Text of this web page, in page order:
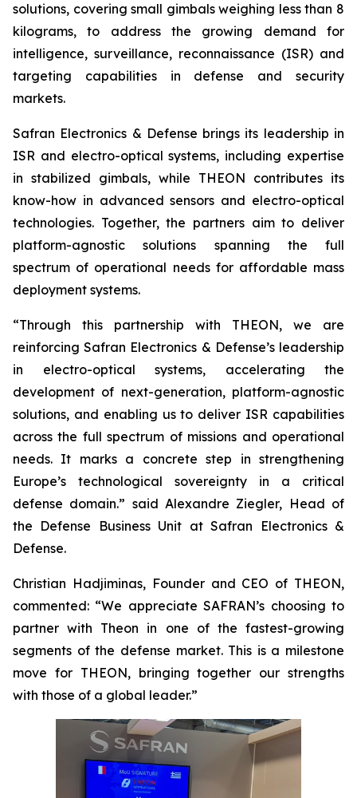
solutions, covering small gimbals weighing less than 8
kilograms, to address the growing demand for
intelligence, surveillance, reconnaissance (ISR) and
targeting capabilities in defense and security
markets.
Safran Electronics & Defense brings its leadership in
ISR and electro-optical systems, including expertise
in stabilized gimbals, while THEON contributes its
know-how in advanced sensors and electro-optical
technologies. Together, the partners aim to deliver
platform-agnostic solutions spanning the full
spectrum of operational needs for affordable mass
deployment systems.
“Through this partnership with THEON, we are
reinforcing Safran Electronics & Defense’s leadership
in electro-optical systems, accelerating the
development of next-generation, platform-agnostic
solutions, and enabling us to deliver ISR capabilities
across the full spectrum of missions and operational
needs. It marks a concrete step in strengthening
Europe’s technological sovereignty in a critical
defense domain.” said Alexandre Ziegler, Head of
the Defense Business Unit at Safran Electronics &
Defense.
Christian Hadjiminas, Founder and CEO of THEON,
commented: “We appreciate SAFRAN’s choosing to
partner with Theon in one of the fastest-growing
segments of the defense market. This is a milestone
move for THEON, bringing together our strengths
with those of a global leader.”